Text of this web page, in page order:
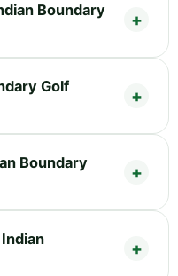
Boundary
Golf
Boundary